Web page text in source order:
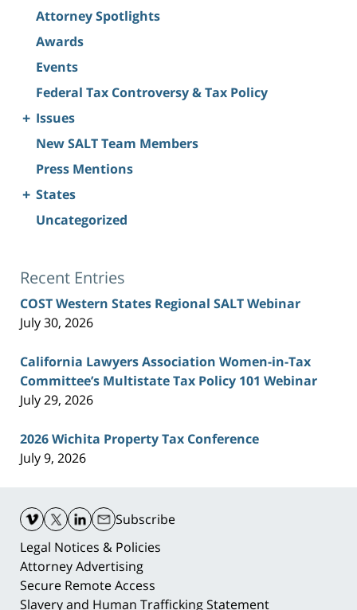
Attorney Spotlights
Awards
Events
Federal Tax Controversy & Tax Policy
+ Issues
New SALT Team Members
Press Mentions
+ States
Uncategorized
Recent Entries
COST Western States Regional SALT Webinar
July 30, 2026
California Lawyers Association Women-in-Tax
Committee’s Multistate Tax Policy 101 Webinar
July 29, 2026
2026 Wichita Property Tax Conference
July 9, 2026
Information
Subscribe
Legal Notices & Policies
Attorney Advertising
Secure Remote Access
Slavery and Human Trafficking Statement